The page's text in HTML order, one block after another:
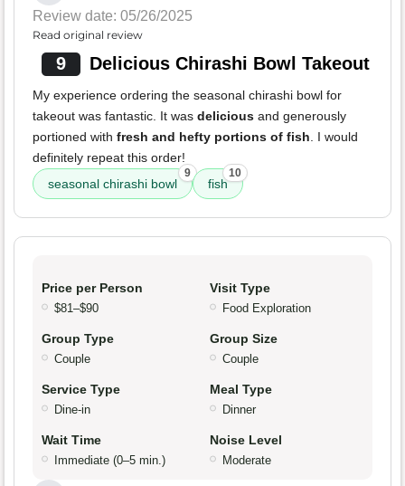
Review date: 05/26/2025
Read original review
9 Delicious Chirashi Bowl Takeout
My experience ordering the seasonal chirashi bowl for
takeout was fantastic. It was delicious and generously
portioned with fresh and hefty portions of fish. I would
definitely repeat this order!
seasonal chirashi bowl
9
fish
10
Price per Person
$81–$90
Visit Type
Food Exploration
Group Type
Couple
Group Size
Couple
Service Type
Dine-in
Meal Type
Dinner
Wait Time
Immediate (0–5 min.)
Noise Level
Moderate